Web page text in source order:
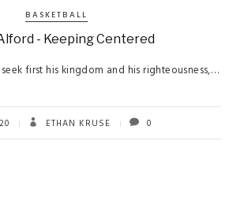
BASKETBALL
- Keeping Centered
first his kingdom and his righteousness,…
ETHAN KRUSE 0